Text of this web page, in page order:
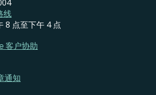
线
8 点至下午 4 点
客户协助
通知